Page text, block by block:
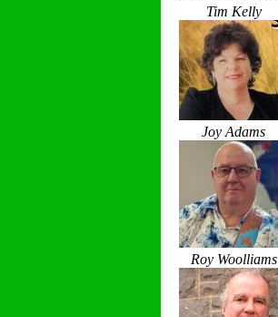
Tim Kelly
Joy Adams
Roy Woolliams